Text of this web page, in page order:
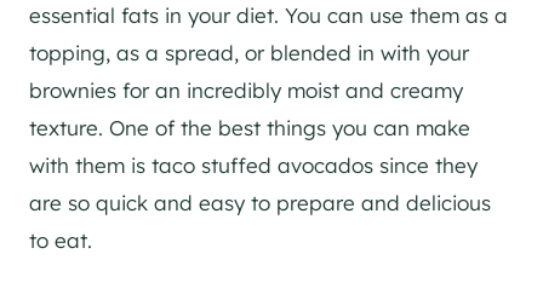
essential fats in your diet. You can use them as a
topping, as a spread, or blended in with your
brownies for an incredibly moist and creamy
texture. One of the best things you can make
with them is taco stuffed avocados since they
are so quick and easy to prepare and delicious
to eat.